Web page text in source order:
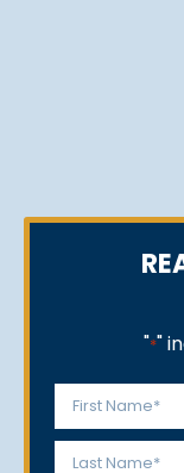
"*"
Name
*
First